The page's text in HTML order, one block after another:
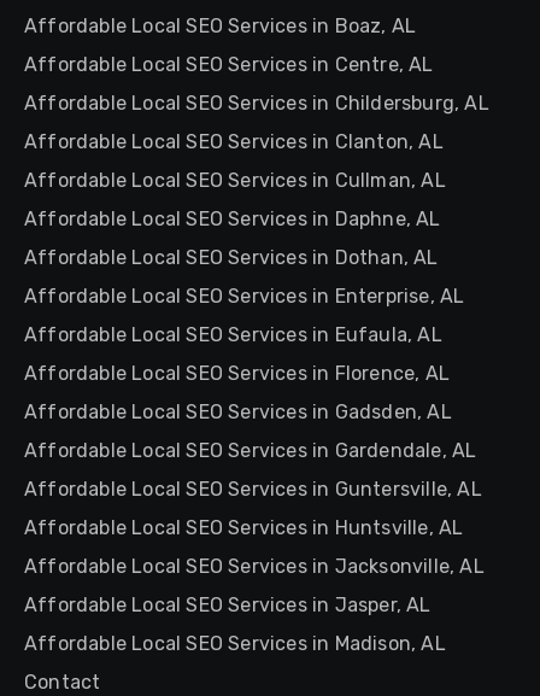
Affordable Local SEO Services in Boaz, AL
Affordable Local SEO Services in Centre, AL
Affordable Local SEO Services in Childersburg, AL
Affordable Local SEO Services in Clanton, AL
Affordable Local SEO Services in Cullman, AL
Affordable Local SEO Services in Daphne, AL
Affordable Local SEO Services in Dothan, AL
Affordable Local SEO Services in Enterprise, AL
Affordable Local SEO Services in Eufaula, AL
Affordable Local SEO Services in Florence, AL
Affordable Local SEO Services in Gadsden, AL
Affordable Local SEO Services in Gardendale, AL
Affordable Local SEO Services in Guntersville, AL
Affordable Local SEO Services in Huntsville, AL
Affordable Local SEO Services in Jacksonville, AL
Affordable Local SEO Services in Jasper, AL
Affordable Local SEO Services in Madison, AL
Contact